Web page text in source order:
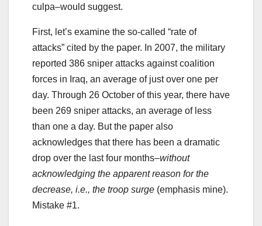
culpa–would suggest.
First, let’s examine the so-called “rate of
attacks” cited by the paper. In 2007, the military
reported 386 sniper attacks against coalition
forces in Iraq, an average of just over one per
day. Through 26 October of this year, there have
been 269 sniper attacks, an average of less
than one a day. But the paper also
acknowledges that there has been a dramatic
drop over the last four months–without
acknowledging the apparent reason for the
decrease, i.e., the troop surge (emphasis mine).
Mistake #1.